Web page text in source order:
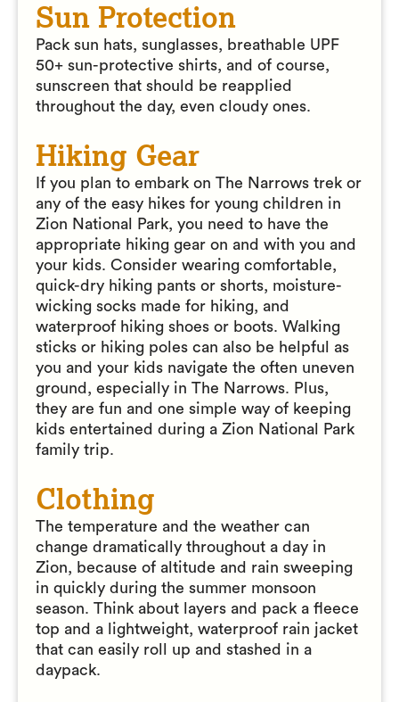
Sun Protection
Pack sun hats, sunglasses, breathable UPF
50+ sun-protective shirts, and of course,
sunscreen that should be reapplied
throughout the day, even cloudy ones.
Hiking Gear
If you plan to embark on The Narrows trek or
any of the easy hikes for young children in
Zion National Park, you need to have the
appropriate hiking gear on and with you and
your kids. Consider wearing comfortable,
quick-dry hiking pants or shorts, moisture-
wicking socks made for hiking, and
waterproof hiking shoes or boots. Walking
sticks or hiking poles can also be helpful as
you and your kids navigate the often uneven
ground, especially in The Narrows. Plus,
they are fun and one simple way of keeping
kids entertained during a Zion National Park
family trip.
Clothing
The temperature and the weather can
change dramatically throughout a day in
Zion, because of altitude and rain sweeping
in quickly during the summer monsoon
season. Think about layers and pack a fleece
top and a lightweight, waterproof rain jacket
that can easily roll up and stashed in a
daypack.